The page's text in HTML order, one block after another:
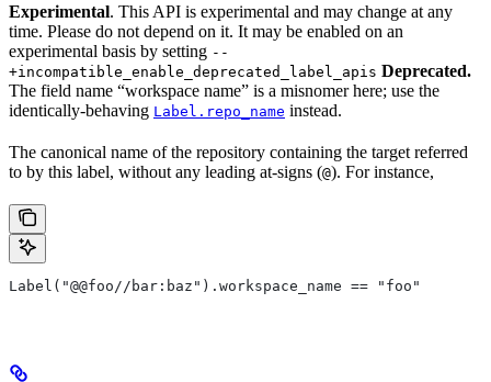
Experimental. This API is experimental and may change at any
time. Please do not depend on it. It may be enabled on an
experimental basis by setting --
+incompatible_enable_deprecated_label_apis Deprecated.
The field name “workspace name” is a misnomer here; use the
identically-behaving Label.repo_name instead.
The canonical name of the repository containing the target referred
to by this label, without any leading at-signs (@). For instance,
Label("@@foo//bar:baz").workspace_name == "foo"